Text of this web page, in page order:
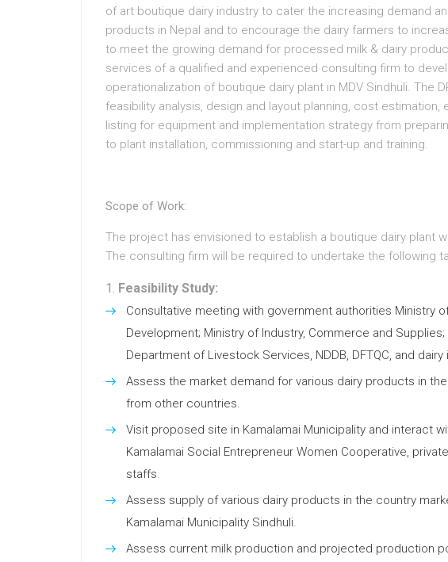
of art boutique dairy industry to cater the increasing demand
products in Nepal and to encourage the dairy farmers to
to meet the growing demand for processed milk & dairy
services of a qualified and experienced consulting firm to
operationalization of boutique dairy plant in MDV Sindhuli. The
feasibility analysis, design and layout planning, cost
listing for equipment and implementation strategy from
to plant installation, commissioning and start-up and training.
Scope of Work:
The project has envisioned to establish a boutique dairy plant
The consulting firm will be required to undertake the following
Feasibility Study:
Consultative meeting with government authorities Ministry
Development; Ministry of Industry, Commerce and
Department of Livestock Services, NDDB, DFTQC, and dairy
Assess the market demand for various dairy products in
from other countries.
Visit proposed site in Kamalamai Municipality and interact
Kamalamai Social Entrepreneur Women Cooperative,
staffs.
Assess supply of various dairy products in the country
Kamalamai Municipality Sindhuli.
Assess current milk production and projected production